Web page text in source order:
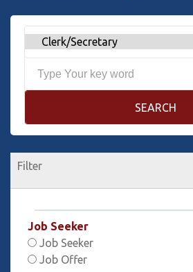
SEARCH
Filter
Job Seeker
Job Seeker
Job Offer